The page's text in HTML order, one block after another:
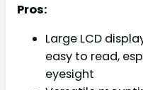
Pros:
Large LCD
easy to read,
eyesight